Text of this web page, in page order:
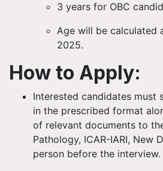
3 years for OBC
Age will be calculated
2025.
How to Apply:
Interested candidates must
in the prescribed format
of relevant documents to
Pathology, ICAR-IARI, New
person before the interview.